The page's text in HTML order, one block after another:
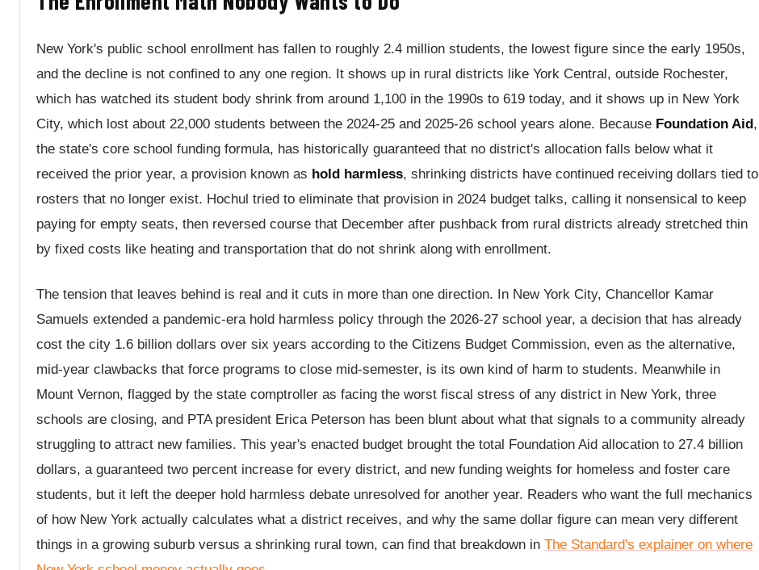
New York's public school enrollment has fallen to roughly 2.4 million students, the lowest figure since the early 1950s,
and the decline is not confined to any one region. It shows up in rural districts like York Central, outside Rochester,
which has watched its student body shrink from around 1,100 in the 1990s to 619 today, and it shows up in New York
City, which lost about 22,000 students between the 2024-25 and 2025-26 school years alone. Because Foundation Aid,
the state's core school funding formula, has historically guaranteed that no district's allocation falls below what it
received the prior year, a provision known as hold harmless, shrinking districts have continued receiving dollars tied to
rosters that no longer exist. Hochul tried to eliminate that provision in 2024 budget talks, calling it nonsensical to keep
paying for empty seats, then reversed course that December after pushback from rural districts already stretched thin
by fixed costs like heating and transportation that do not shrink along with enrollment.
The tension that leaves behind is real and it cuts in more than one direction. In New York City, Chancellor Kamar
Samuels extended a pandemic-era hold harmless policy through the 2026-27 school year, a decision that has already
cost the city 1.6 billion dollars over six years according to the Citizens Budget Commission, even as the alternative,
mid-year clawbacks that force programs to close mid-semester, is its own kind of harm to students. Meanwhile in
Mount Vernon, flagged by the state comptroller as facing the worst fiscal stress of any district in New York, three
schools are closing, and PTA president Erica Peterson has been blunt about what that signals to a community already
struggling to attract new families. This year's enacted budget brought the total Foundation Aid allocation to 27.4 billion
dollars, a guaranteed two percent increase for every district, and new funding weights for homeless and foster care
students, but it left the deeper hold harmless debate unresolved for another year. Readers who want the full mechanics
of how New York actually calculates what a district receives, and why the same dollar figure can mean very different
things in a growing suburb versus a shrinking rural town, can find that breakdown in The Standard's explainer on where